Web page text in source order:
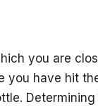
you are
you have hit